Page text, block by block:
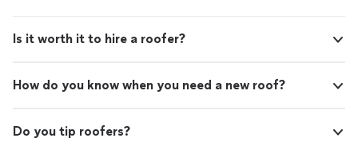
Is it worth it to hire a roofer?
How do you know when you need a new roof?
Do you tip roofers?